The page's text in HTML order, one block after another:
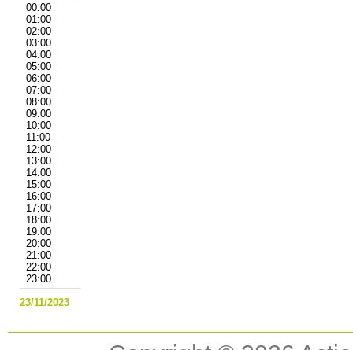
00:00
01:00
02:00
03:00
04:00
05:00
06:00
07:00
08:00
09:00
10:00
11:00
12:00
13:00
14:00
15:00
16:00
17:00
18:00
19:00
20:00
21:00
22:00
23:00
23/11/2023